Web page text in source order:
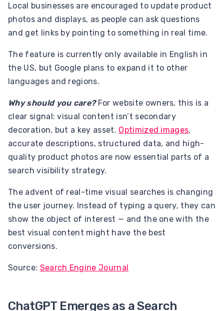
Local businesses are encouraged to update product
photos and displays, as people can ask questions
and get links by pointing to something in real time.
The feature is currently only available in English in
the US, but Google plans to expand it to other
languages ​​and regions.
Why should you care?For website owners, this is a
clear signal: visual content isn’t secondary
decoration, but a key asset. Optimized images,
accurate descriptions, structured data, and high-
quality product photos are now essential parts of a
search visibility strategy.
The advent of real-time visual searches is changing
the user journey. Instead of typing a query, they can
show the object of interest — and the one with the
best visual content might have the best
conversions.
Source: Search Engine Journal
ChatGPT Emerges as a Search